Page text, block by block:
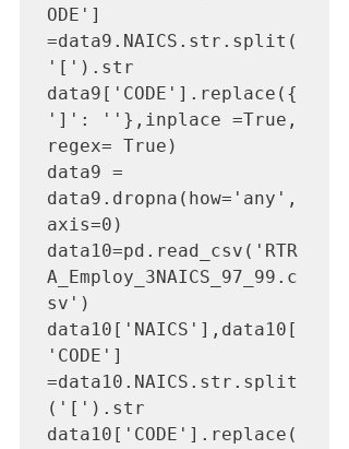
ODE']
=data9.NAICS.str.split(
'[').str
data9['CODE'].replace({
']': ''},inplace =True,
regex= True)
data9 =
data9.dropna(how='any',
axis=0)
data10=pd.read_csv('RTR
A_Employ_3NAICS_97_99.c
sv')
data10['NAICS'],data10[
'CODE']
=data10.NAICS.str.split
('[').str
data10['CODE'].replace(